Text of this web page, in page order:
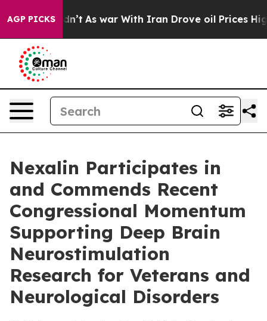
AGP PICKS
Didn’t As war With Iran Drove oil Prices Higher,
Nexalin Participates in
and Commends Recent
Congressional Momentum
Supporting Deep Brain
Neurostimulation
Research for Veterans and
Neurological Disorders